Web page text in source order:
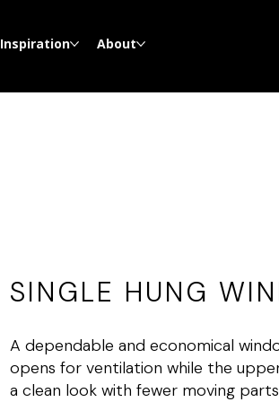
Inspiration About
SINGLE HUNG
A dependable and economical
opens for ventilation while the
a clean look with fewer moving